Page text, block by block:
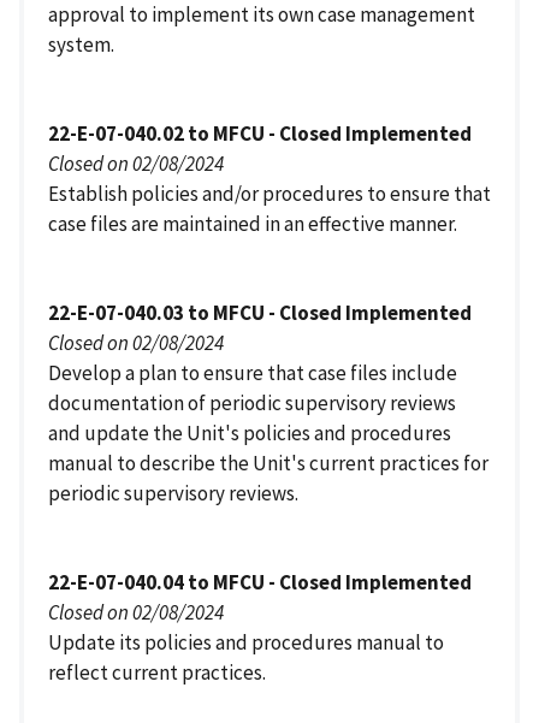
approval to implement its own case management
system.
22-E-07-040.02 to MFCU - Closed Implemented
Closed on 02/08/2024
Establish policies and/or procedures to ensure that
case files are maintained in an effective manner.
22-E-07-040.03 to MFCU - Closed Implemented
Closed on 02/08/2024
Develop a plan to ensure that case files include
documentation of periodic supervisory reviews
and update the Unit's policies and procedures
manual to describe the Unit's current practices for
periodic supervisory reviews.
22-E-07-040.04 to MFCU - Closed Implemented
Closed on 02/08/2024
Update its policies and procedures manual to
reflect current practices.